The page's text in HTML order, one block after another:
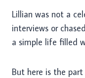
Lillian was not a
interviews or
a simple life filled
But here is the